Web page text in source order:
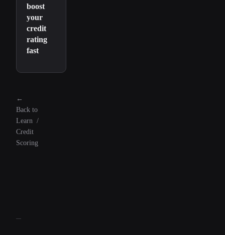
boost
your
credit
rating
fast
←
Back to
Learn /
Credit
Scoring